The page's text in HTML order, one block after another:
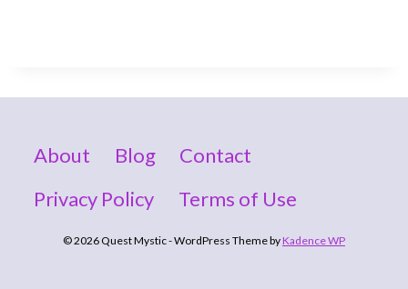
About Blog
Contact
Privacy Policy
Terms of Use
© 2026 Quest Mystic - WordPress Theme byKadence WP